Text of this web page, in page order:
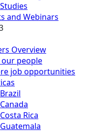
and Webinars
Overview
people
job opportunities
Brazil
Canada
Costa Rica
Guatemala